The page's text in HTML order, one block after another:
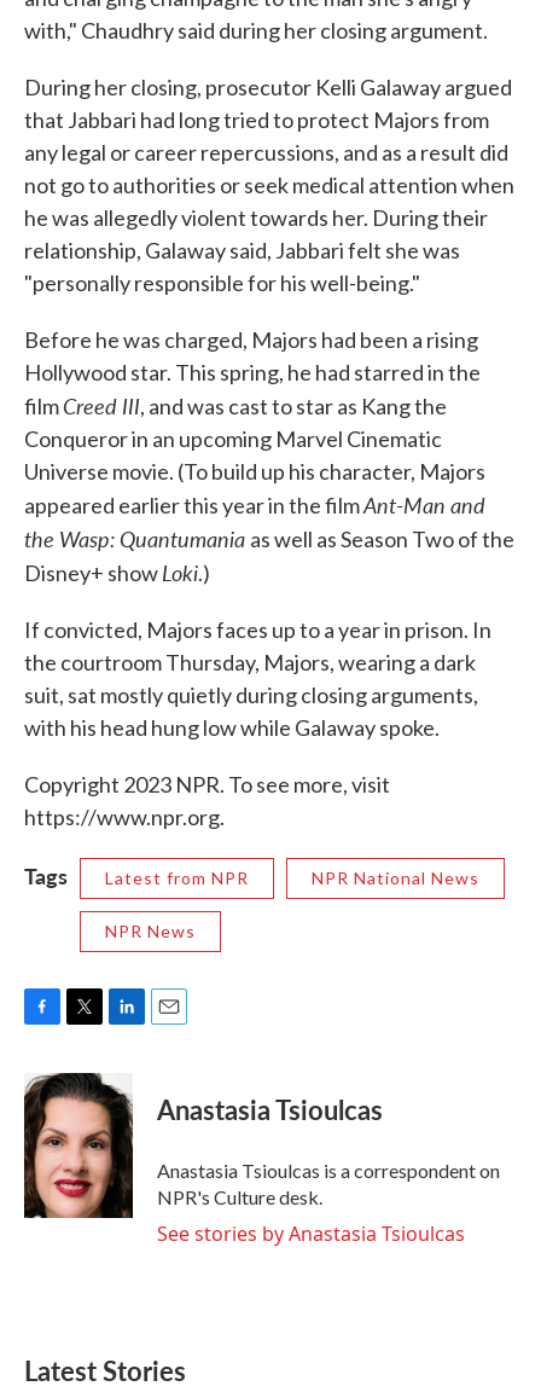
with," Chaudhry said during her closing argument.
During her closing, prosecutor Kelli Galaway argued
that Jabbari had long tried to protect Majors from
any legal or career repercussions, and as a result did
not go to authorities or seek medical attention when
he was allegedly violent towards her. During their
relationship, Galaway said, Jabbari felt she was
"personally responsible for his well-being."
Before he was charged, Majors had been a rising
Hollywood star. This spring, he had starred in the
filmCreed III, and was cast to star as Kang the
Conqueror in an upcoming Marvel Cinematic
Universe movie. (To build up his character, Majors
appeared earlier this year in the filmAnt-Man and
the Wasp: Quantumania as well as Season Two of the
Disney+ showLoki.)
If convicted, Majors faces up to a year in prison. In
the courtroom Thursday, Majors, wearing a dark
suit, sat mostly quietly during closing arguments,
with his head hung low while Galaway spoke.
Copyright 2023 NPR. To see more, visit
https://www.npr.org.
Tags Latest from NPR NPR National News
NPR News
c
e
b
o
o
k
i
t
e
r
n
k
e
d
I
n
Anastasia Tsioulcas
Anastasia Tsioulcas is a correspondent on
NPR's Culture desk.
See stories by Anastasia Tsioulcas
Latest Stories